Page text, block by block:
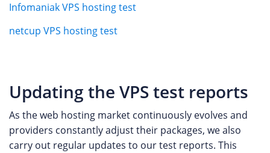
Infomaniak VPS hosting test
netcup VPS hosting test
Updating the VPS test reports
As the web hosting market continuously evolves and
providers constantly adjust their packages, we also
carry out regular updates to our test reports. This